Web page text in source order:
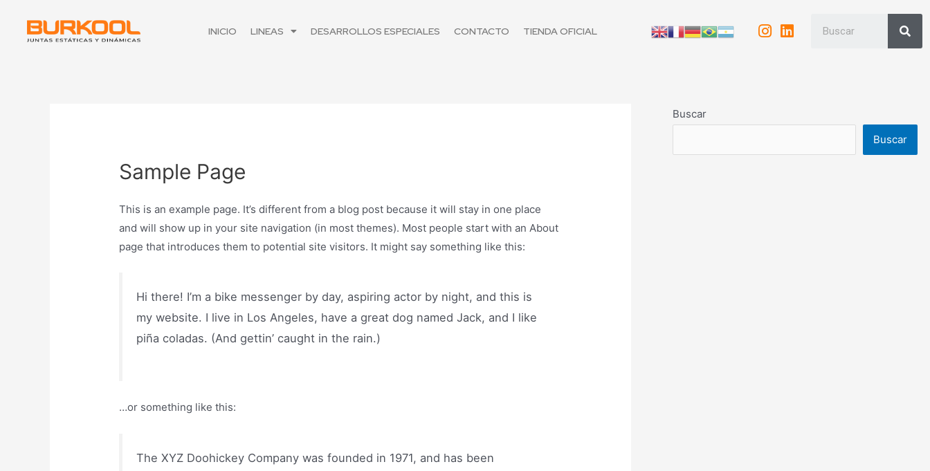
INICIO LINEAS DESARROLLOS ESPECIALES CONTACTO TIENDA OFICIAL
Sample Page
This is an example page. It’s different from a blog post because it will stay in one place
and will show up in your site navigation (in most themes). Most people start with an About
page that introduces them to potential site visitors. It might say something like this:
Hi there! I’m a bike messenger by day, aspiring actor by night, and this is
my website. I live in Los Angeles, have a great dog named Jack, and I like
piña coladas. (And gettin’ caught in the rain.)
…or something like this:
The XYZ Doohickey Company was founded in 1971, and has been
Buscar
Buscar